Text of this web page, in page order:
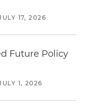
17, 2026
Future Policy
1, 2026